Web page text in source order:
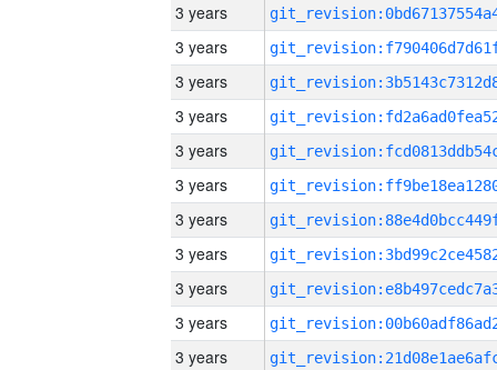
3 years
3 years
3 years
3 years
3 years
3 years
3 years
3 years
3 years
3 years
3 years